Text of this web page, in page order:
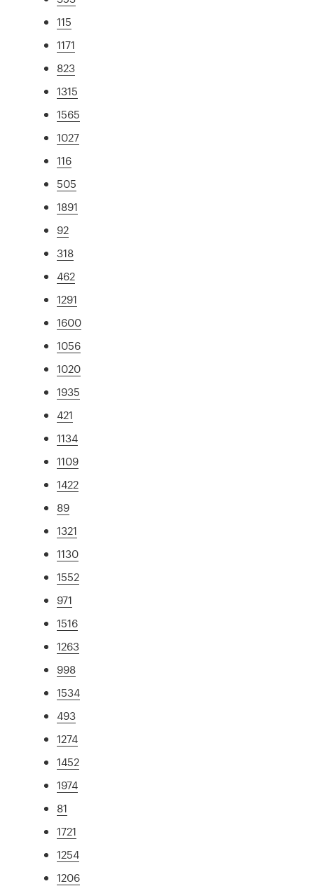
115
1171
823
1315
1565
1027
116
505
1891
92
318
462
1291
1600
1056
1020
1935
421
1134
1109
1422
89
1321
1130
1552
971
1516
1263
998
1534
493
1274
1452
1974
81
1721
1254
1206